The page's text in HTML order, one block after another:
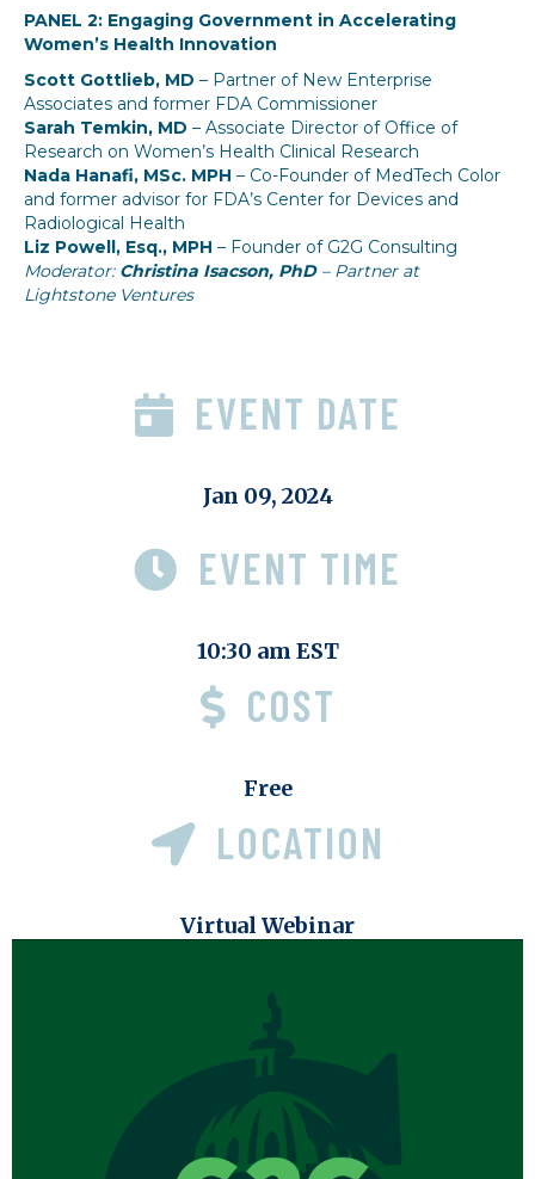
PANEL 2: Engaging Government in Accelerating
Women’s Health Innovation
Scott Gottlieb, MD – Partner of New Enterprise
Associates and former FDA Commissioner
Sarah Temkin, MD – Associate Director of Office of
Research on Women’s Health Clinical Research
Nada Hanafi, MSc. MPH – Co-Founder of MedTech Color
and former advisor for FDA’s Center for Devices and
Radiological Health
Liz Powell, Esq., MPH – Founder of G2G Consulting
Moderator: Christina Isacson, PhD– Partner at
Lightstone Ventures
EVENT DATE
Jan 09, 2024
EVENT TIME
10:30 am EST
COST
Free
LOCATION
Virtual Webinar